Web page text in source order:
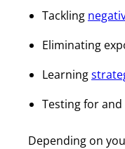
Tackling
Eliminating
Learning
Testing for
Depending on